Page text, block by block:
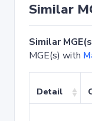
Similar
Similar
MGE(s) with
Detail